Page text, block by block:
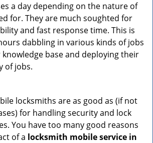
a day depending on the nature of
for. They are much soughted for
and fast response time. This is
dabbling in various kinds of jobs
base and deploying their
of jobs.
locksmiths are as good as (if not
for handling security and lock
You have too many good reasons
of a locksmith mobile service in